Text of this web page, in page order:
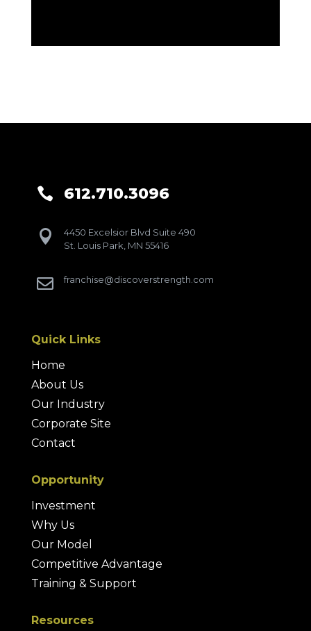
 612.710.3096

4450 Excelsior Blvd Suite 490
St. Louis Park, MN 55416
 franchise@discoverstrength.com
Quick Links
Home
About Us
Our Industry
Corporate Site
Contact
Opportunity
Investment
Why Us
Our Model
Competitive Advantage
Training & Support
Resources